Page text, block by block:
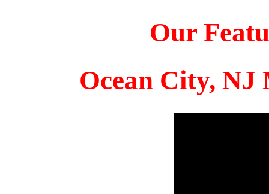
Our
Ocean City, NJ